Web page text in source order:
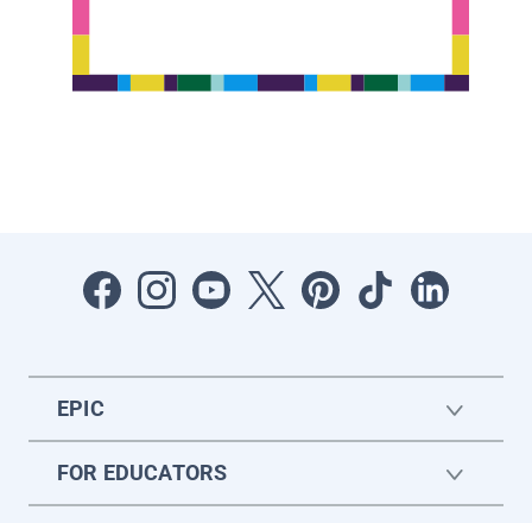
EPIC
FOR EDUCATORS